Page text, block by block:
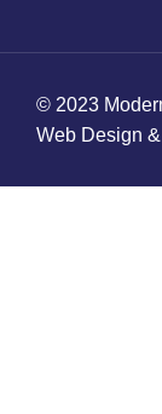
© 2023
Web Design